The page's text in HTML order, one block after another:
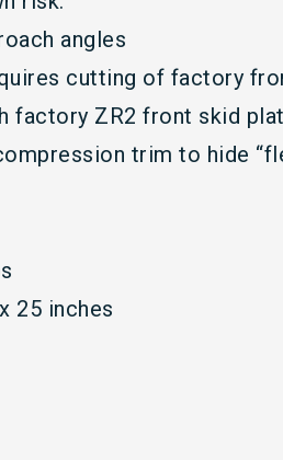
angles
cutting of factory
factory ZR2 front skid
trim to hide
25 inches